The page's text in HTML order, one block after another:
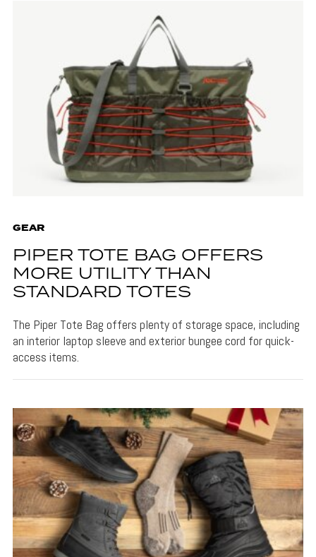
GEAR
PIPER TOTE BAG OFFERS
MORE UTILITY THAN
STANDARD TOTES
The Piper Tote Bag offers plenty of storage space, including
an interior laptop sleeve and exterior bungee cord for quick-
access items.